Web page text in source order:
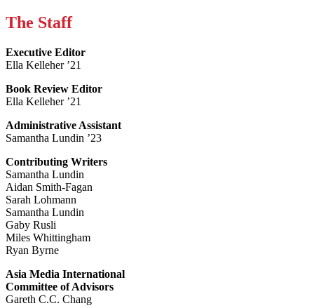
The Staff
Executive Editor
Ella Kelleher ’21
Book Review Editor
Ella Kelleher ’21
Administrative Assistant
Samantha Lundin ’23
Contributing Writers
Samantha Lundin
Aidan Smith-Fagan
Sarah Lohmann
Samantha Lundin
Gaby Rusli
Miles Whittingham
Ryan Byrne
Asia Media International
Committee of Advisors
Gareth C.C. Chang